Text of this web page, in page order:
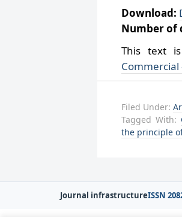
Download:
Number of
This text
Filed Under:
Tagged With:
the principle
Journal infrastructureISSN